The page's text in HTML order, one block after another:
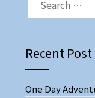
FOR:
Recent Post
One Day